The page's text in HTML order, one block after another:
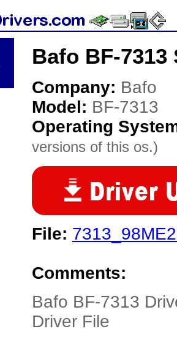
Bafo BF-
Company: Bafo
Model: BF-7313
Operating
versions of this os.)
File:
Comments:
Bafo BF-7313
Driver File